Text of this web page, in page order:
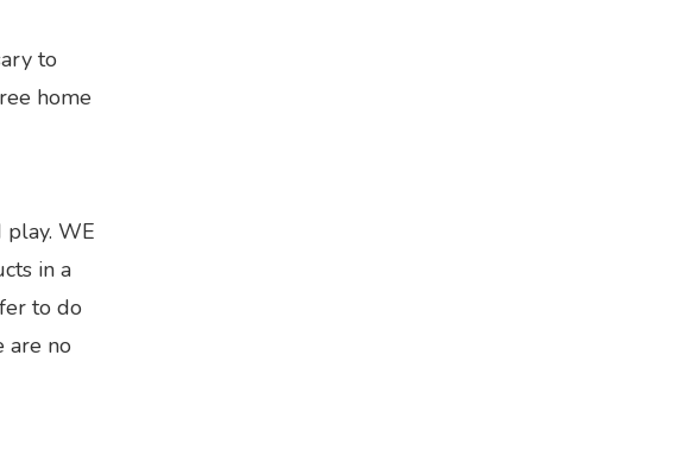
to
home
play. WE
in a
to do
are no